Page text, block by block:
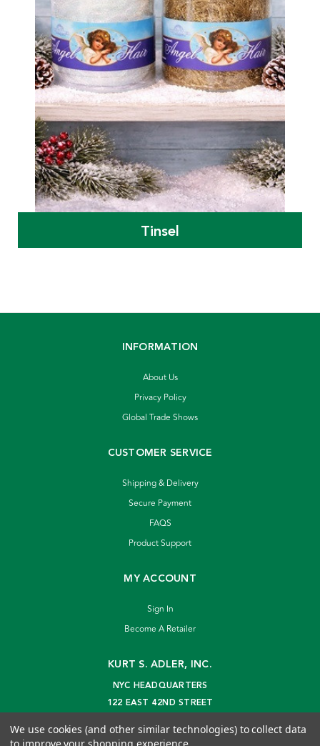
Tinsel
INFORMATION
About Us
Privacy Policy
Global Trade Shows
CUSTOMER SERVICE
Shipping & Delivery
Secure Payment
FAQS
Product Support
MY ACCOUNT
Sign In
Become A Retailer
KURT S. ADLER, INC.
NYC HEADQUARTERS
122 EAST 42ND STREET
info@kurtadler.com
We use cookies (and other similar technologies) to collect data